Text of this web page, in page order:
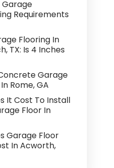
Requirements
Flooring In
TX: Is 4 Inches
Garage
Rome, GA
It Cost To Install
Floor In
Garage Floor
In Acworth,